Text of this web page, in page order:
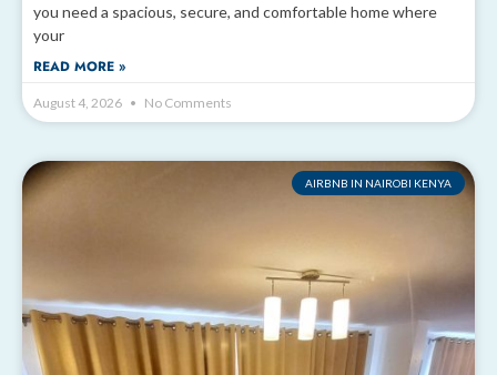
you need a spacious, secure, and comfortable home where
your
READ MORE »
August 4, 2026 No Comments
AIRBNB IN NAIROBI KENYA